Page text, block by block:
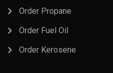
Order Propane
Order Fuel Oil
Order Kerosene